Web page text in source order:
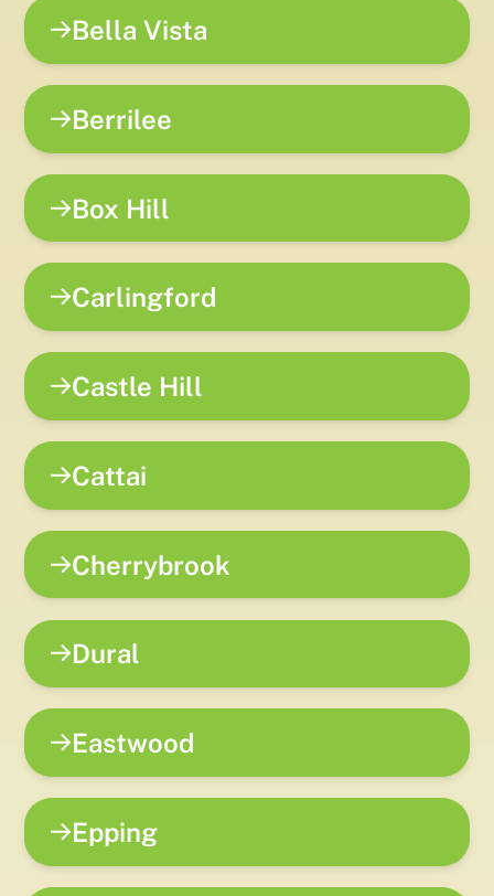
Bella Vista
Berrilee
Box Hill
Carlingford
Castle Hill
Cattai
Cherrybrook
Dural
Eastwood
Epping